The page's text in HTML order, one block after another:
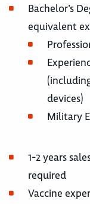
Bachelor’s
equivalent
devices)
Military
1-2 years
required
Vaccine